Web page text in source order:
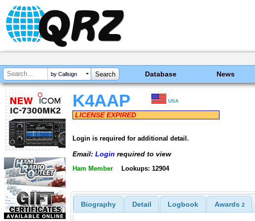
by Callsign Database News
K4AAP USA
LICENSE EXPIRED
Login is required for additional detail.
Email: Login required to view
Ham Member Lookups: 12904
Biography Detail Logbook Awards 2